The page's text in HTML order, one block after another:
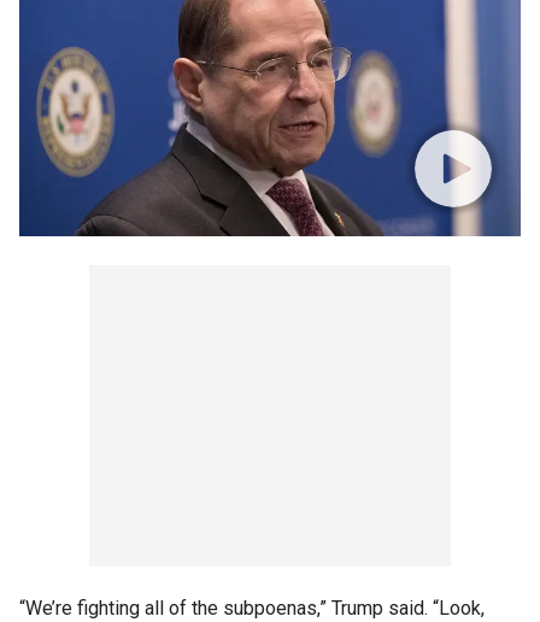
“We’re fighting all of the subpoenas,” Trump said. “Look,